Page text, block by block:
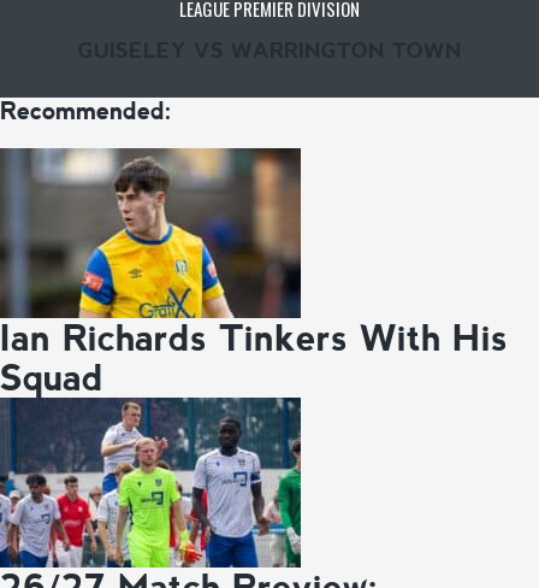
LEAGUE PREMIER DIVISION
Recommended:
Ian Richards Tinkers With His
Squad